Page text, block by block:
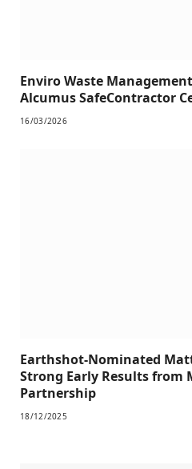
Enviro Waste
Alcumus SafeContractor
16/03/2026
Earthshot-Nominated
Strong Early Results from
Partnership
18/12/2025